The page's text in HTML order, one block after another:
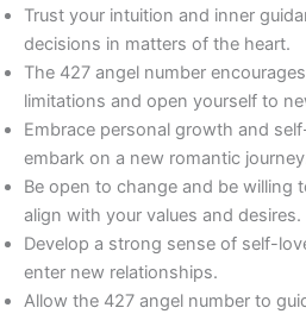
Trust your intuition and inner
decisions in matters of the heart.
The 427 angel number
limitations and open yourself to
Embrace personal growth and
embark on a new romantic
Be open to change and be willing
align with your values and desires.
Develop a strong sense of self-
enter new relationships.
Allow the 427 angel number to